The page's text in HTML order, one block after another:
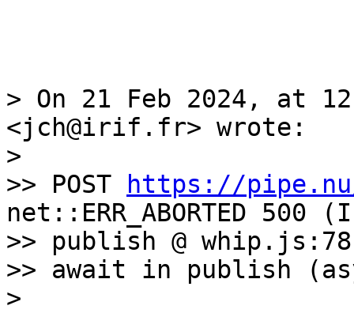
> On 21 Feb 2024, at
<jch@irif.fr> wrote:
>
>> POST
https://
net::ERR_ABORTED
>> publish @ whip.js:78
>> await in publish
>